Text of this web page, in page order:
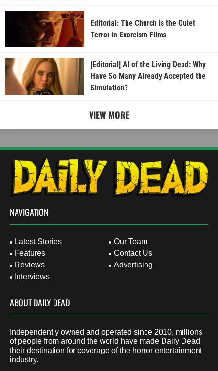
Editorial: The Church is the Quiet
Terror in Exorcism Films
[Editorial] AI of the Living Dead: Why
Have So Many Already Accepted the
Simulation?
VIEW MORE
NAVIGATION
Latest Stories
Features
Reviews
Interviews
Our Team
Contact Us
Advertising
ABOUT DAILY DEAD
Independently owned and operated since 2010, millions
of people from around the world have made Daily Dead
their destination for coverage of the horror entertainment
industry.